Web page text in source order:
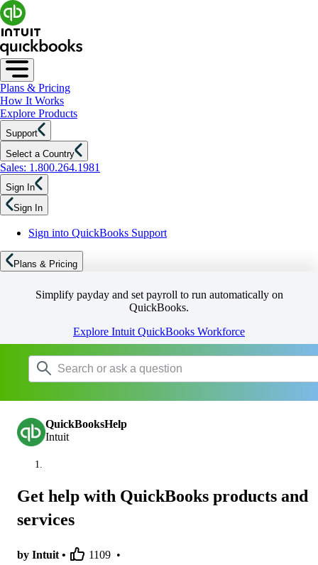
Plans & Pricing
How It Works
Explore Products
Support
Select a Country
Sales: 1.800.264.1981
Sign In
Sign In
Sign into QuickBooks Support
Plans & Pricing
Simplify payday and set payroll to run automatically on
QuickBooks.
Explore Intuit QuickBooks Workforce
QuickBooksHelp
Intuit
Get help with QuickBooks products and
services
by Intuit • 1109 •